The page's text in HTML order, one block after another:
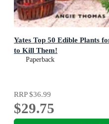
Yates Top 50 Edible Plants
to Kill Them!
Paperback
RRP$36.99
$29.75